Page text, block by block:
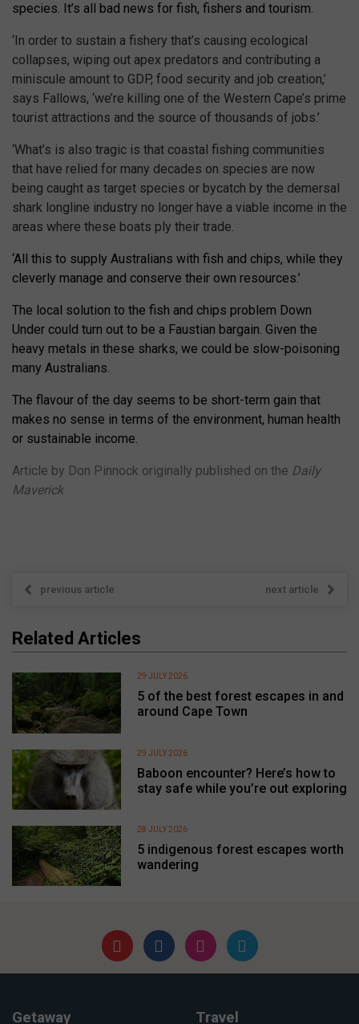
species. It’s all bad news for fish, fishers and tourism.
‘In order to sustain a fishery that’s causing ecological
collapses, wiping out apex predators and contributing a
miniscule amount to GDP, food security and job creation,’
says Fallows, ‘we’re killing one of the Western Cape’s prime
tourist attractions and the source of thousands of jobs.’
‘What’s is also tragic is that coastal fishing communities
that have relied for many decades on species are now
being caught as target species or bycatch by the demersal
shark longline industry no longer have a viable income in the
areas where these boats ply their trade.
‘All this to supply Australians with fish and chips, while they
cleverly manage and conserve their own resources.’
The local solution to the fish and chips problem Down
Under could turn out to be a Faustian bargain. Given the
heavy metals in these sharks, we could be slow-poisoning
many Australians.
The flavour of the day seems to be short-term gain that
makes no sense in terms of the environment, human health
or sustainable income.
Article by Don Pinnock originally published on the Daily
Maverick
previous article next article
Related Articles
5 of the best forest escapes in and
around Cape Town
29 JULY 2026
Baboon encounter? Here’s how to
stay safe while you’re out exploring
29 JULY 2026
5 indigenous forest escapes worth
wandering
28 JULY 2026
Getaway Travel